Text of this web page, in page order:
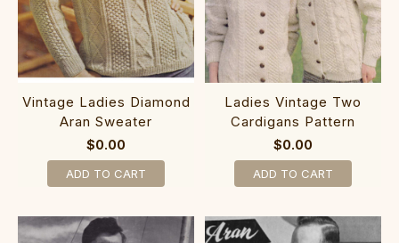
Vintage Ladies Diamond
Aran Sweater
$0.00
ADD TO CART
Ladies Vintage Two
Cardigans Pattern
$0.00
ADD TO CART